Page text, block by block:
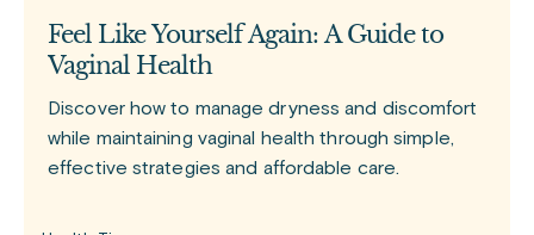
Feel Like Yourself Again: A Guide to
Vaginal Health
Discover how to manage dryness and discomfort
while maintaining vaginal health through simple,
effective strategies and affordable care.